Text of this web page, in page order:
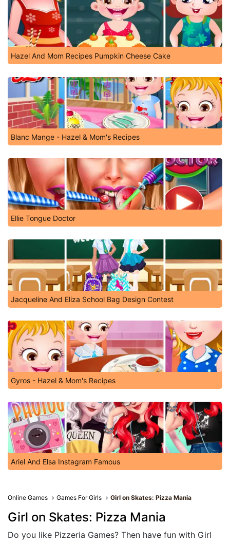
Hazel And Mom Recipes Pumpkin Cheese Cake
Blanc Mange - Hazel & Mom's Recipes
Ellie Tongue Doctor
Jacqueline And Eliza School Bag Design Contest
Gyros - Hazel & Mom's Recipes
Ariel And Elsa Instagram Famous
Online Games Games For Girls Girl on Skates: Pizza Mania
Girl on Skates: Pizza Mania
Do you like Pizzeria Games? Then have fun with Girl